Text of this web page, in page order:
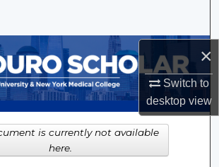
×
Switch to
desktopview
Collections
My Account
About
Commons Network™
is currently not available
here.